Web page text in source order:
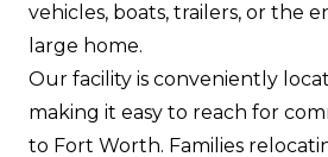
vehicles, boats, trailers, or the
large home.
Our facility is conveniently
making it easy to reach for
to Fort Worth. Families